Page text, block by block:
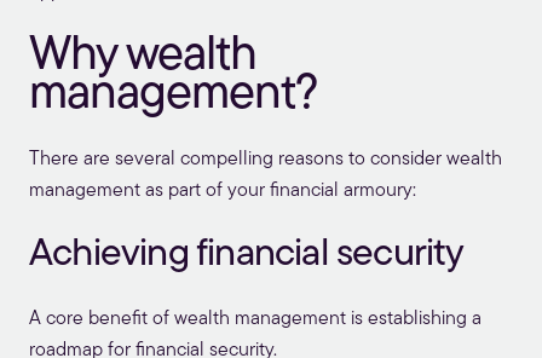
Why wealth
management?
There are several compelling reasons to consider wealth
management as part of your financial armoury:
Achieving financial security
A core benefit of wealth management is establishing a
roadmap for financial security.